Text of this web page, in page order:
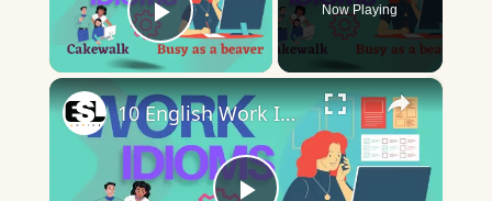
Play Video
Now Playing
×
10 English Work Idioms || Spoken English || ESL Advice